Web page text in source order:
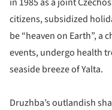
citizens, subsidized
be “heaven on Earth”, a
events, undergo health
seaside breeze of Yalta.
Druzhba’s outlandish